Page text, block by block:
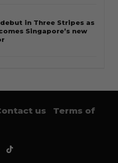
in Three Stripes as
Singapore’s new
us
Terms of